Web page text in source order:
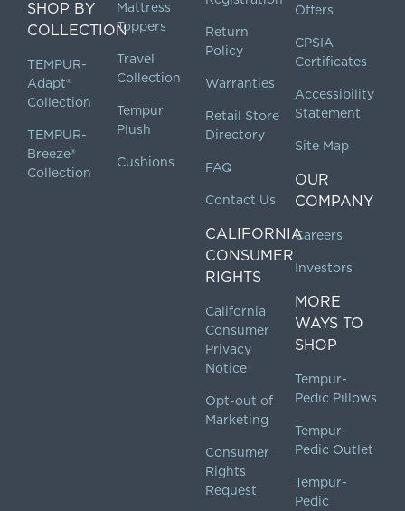
SHOP BY
COLLECTION
TEMPUR-
Adapt®
Collection
TEMPUR-
Breeze®
Collection
Mattress
Toppers
Travel
Collection
Tempur
Plush
Cushions
Return
Policy
Warranties
Retail Store
Directory
FAQ
Contact Us
CALIFORNIA
CONSUMER
RIGHTS
California
Consumer
Privacy
Notice
Opt-out of
Marketing
Consumer
Rights
Request
Offers
CPSIA
Certificates
Accessibility
Statement
Site Map
OUR
COMPANY
Careers
Investors
MORE
WAYS TO
SHOP
Tempur-
Pedic Pillows
Tempur-
Pedic Outlet
Tempur-
Pedic